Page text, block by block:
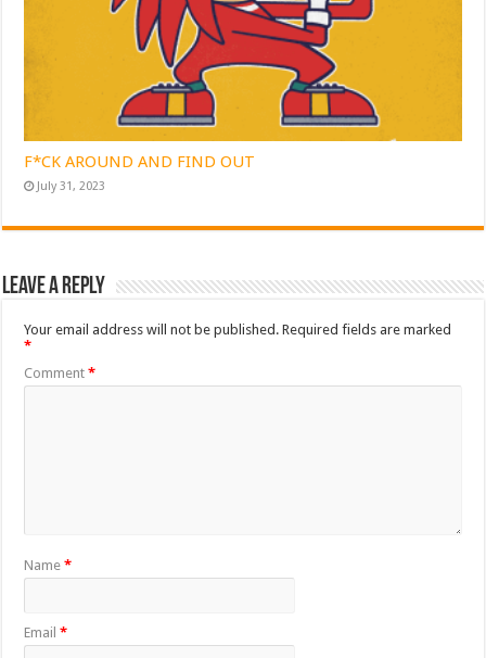
F*CK AROUND AND FIND OUT
July 31, 2023
Leave a Reply
Your email address will not be published. Required fields are marked
*
Comment*
Name*
Email*